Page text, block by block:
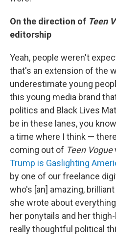
On the direction of Teen
editorship
Yeah, people weren't
that's an extension of the
underestimate young
this young media brand
politics and Black Lives
be in these lanes, you
a time where I think —
coming out of Teen Vogue
Trump is Gaslighting
by one of our freelance
who's [an] amazing,
she wrote about
her ponytails and her
really thoughtful political